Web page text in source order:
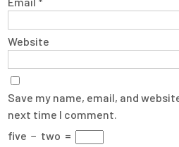
Website
Save my name, email, and
next time I comment.
five − two =